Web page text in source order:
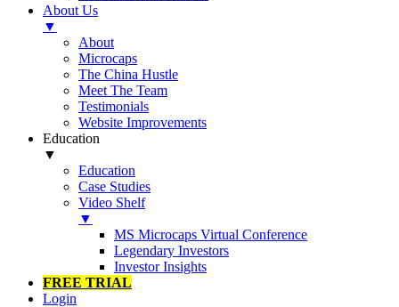
About Us
▼
About
Microcaps
The China Hustle
Meet The Team
Testimonials
Website Improvements
Education
▼
Education
Case Studies
Video Shelf
▼
MS Microcaps Virtual Conference
Legendary Investors
Investor Insights
FREE TRIAL
Login